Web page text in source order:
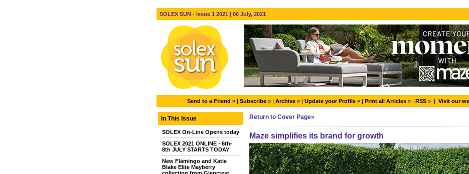
SOLEX SUN - Issue 1 2021 | 06 July, 2021
Send to a Friend » | Subscribe » | Archive » | Update your Profile » | Print all Articles » | RSS » | Visit our
In This Issue
SOLEX On-Line Opens today
SOLEX 2021 ONLINE - 6th-
8th JULY STARTS TODAY
New Flamingo and Katie
Blake Elite Mayberry
Return to Cover Page»
Maze simplifies its brand for growth